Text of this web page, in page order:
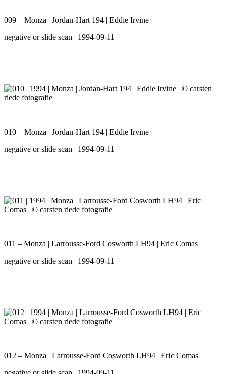
009 – Monza | Jordan-Hart 194 | Eddie Irvine
negative or slide scan | 1994-09-11
010 – Monza | Jordan-Hart 194 | Eddie Irvine
negative or slide scan | 1994-09-11
011 – Monza | Larrousse-Ford Cosworth LH94 | Eric Comas
negative or slide scan | 1994-09-11
012 – Monza | Larrousse-Ford Cosworth LH94 | Eric Comas